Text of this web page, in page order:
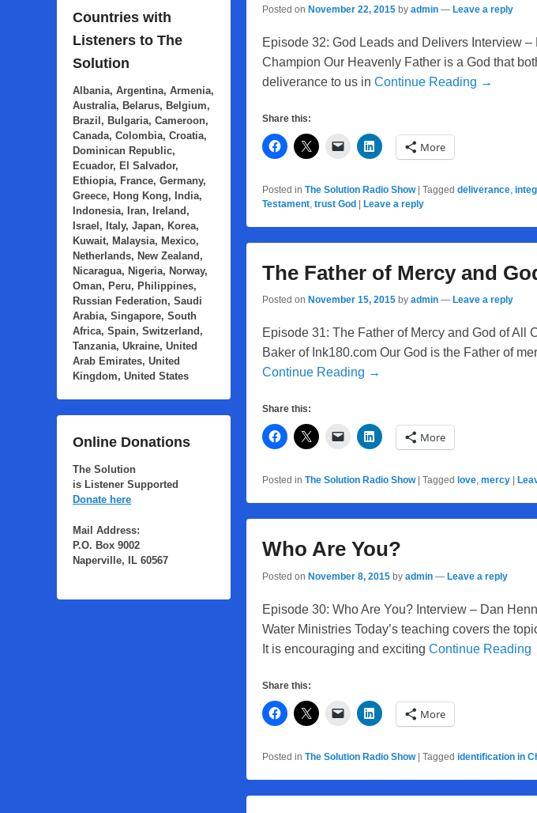
Posted on November 22, 2015 by admin — Leave a reply
Episode 32: God Leads and Delivers Interview –
Champion Our Heavenly Father is a God that
deliverance to us in Continue Reading →
Share this:
More
Posted in The Solution Radio Show | Tagged deliverance
Testament trust God | Leave a reply
The Father of Mercy and
Posted on November 15, 2015 by admin — Leave a reply
Episode 31: The Father of Mercy and God of All
Baker of Ink180.com Our God is the Father of
Continue Reading →
Share this:
More
Posted in The Solution Radio Show Tagged love, mercy
Who Are You?
Posted on November 8, 2015 by admin — Leave a reply
Episode 30: Who Are You? Interview – Dan
Water Ministries Today’s teaching covers the
It is encouraging and exciting Continue Reading
Share this:
More
Posted in The Solution Radio Show Tagged identification in
Countries with
Listeners to The
Solution
Albania, Argentina, Armenia,
Australia, Belarus, Belgium,
Brazil, Bulgaria, Cameroon,
Canada, Colombia, Croatia,
Dominican Republic,
Ecuador, El Salvador,
Ethiopia, France, Germany,
Greece, Hong Kong, India,
Indonesia, Iran, Ireland,
Israel, Italy, Japan, Korea,
Kuwait, Malaysia, Mexico,
Netherlands, New Zealand,
Nicaragua, Nigeria, Norway,
Oman, Peru, Philippines,
Russian Federation, Saudi
Arabia, Singapore, South
Africa, Spain, Switzerland,
Tanzania, Ukraine, United
Arab Emirates, United
Kingdom, United States
Online Donations
The Solution
is Listener Supported
Donate here
Mail Address:
P.O. Box 9002
Naperville, IL 60567